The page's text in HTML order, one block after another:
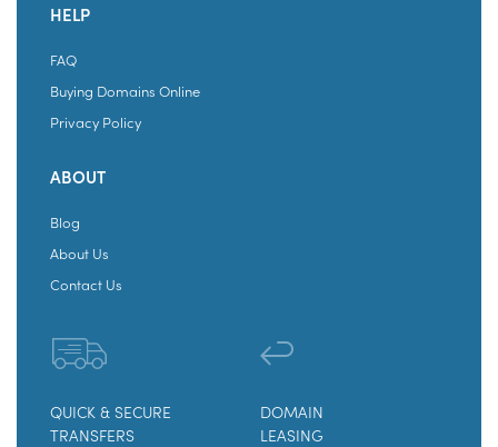
HELP
FAQ
Buying Domains Online
Privacy Policy
ABOUT
Blog
About Us
Contact Us
QUICK & SECURE
TRANSFERS
DOMAIN
LEASING